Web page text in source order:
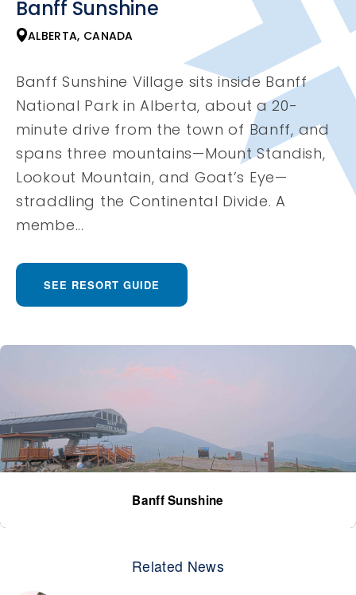
Banff Sunshine
ALBERTA, CANADA
Banff Sunshine Village sits inside Banff
National Park in Alberta, about a 20-
minute drive from the town of Banff, and
spans three mountains—Mount Standish,
Lookout Mountain, and Goat’s Eye—
straddling the Continental Divide. A
membe...
SEE RESORT GUIDE
Banff Sunshine
Related News